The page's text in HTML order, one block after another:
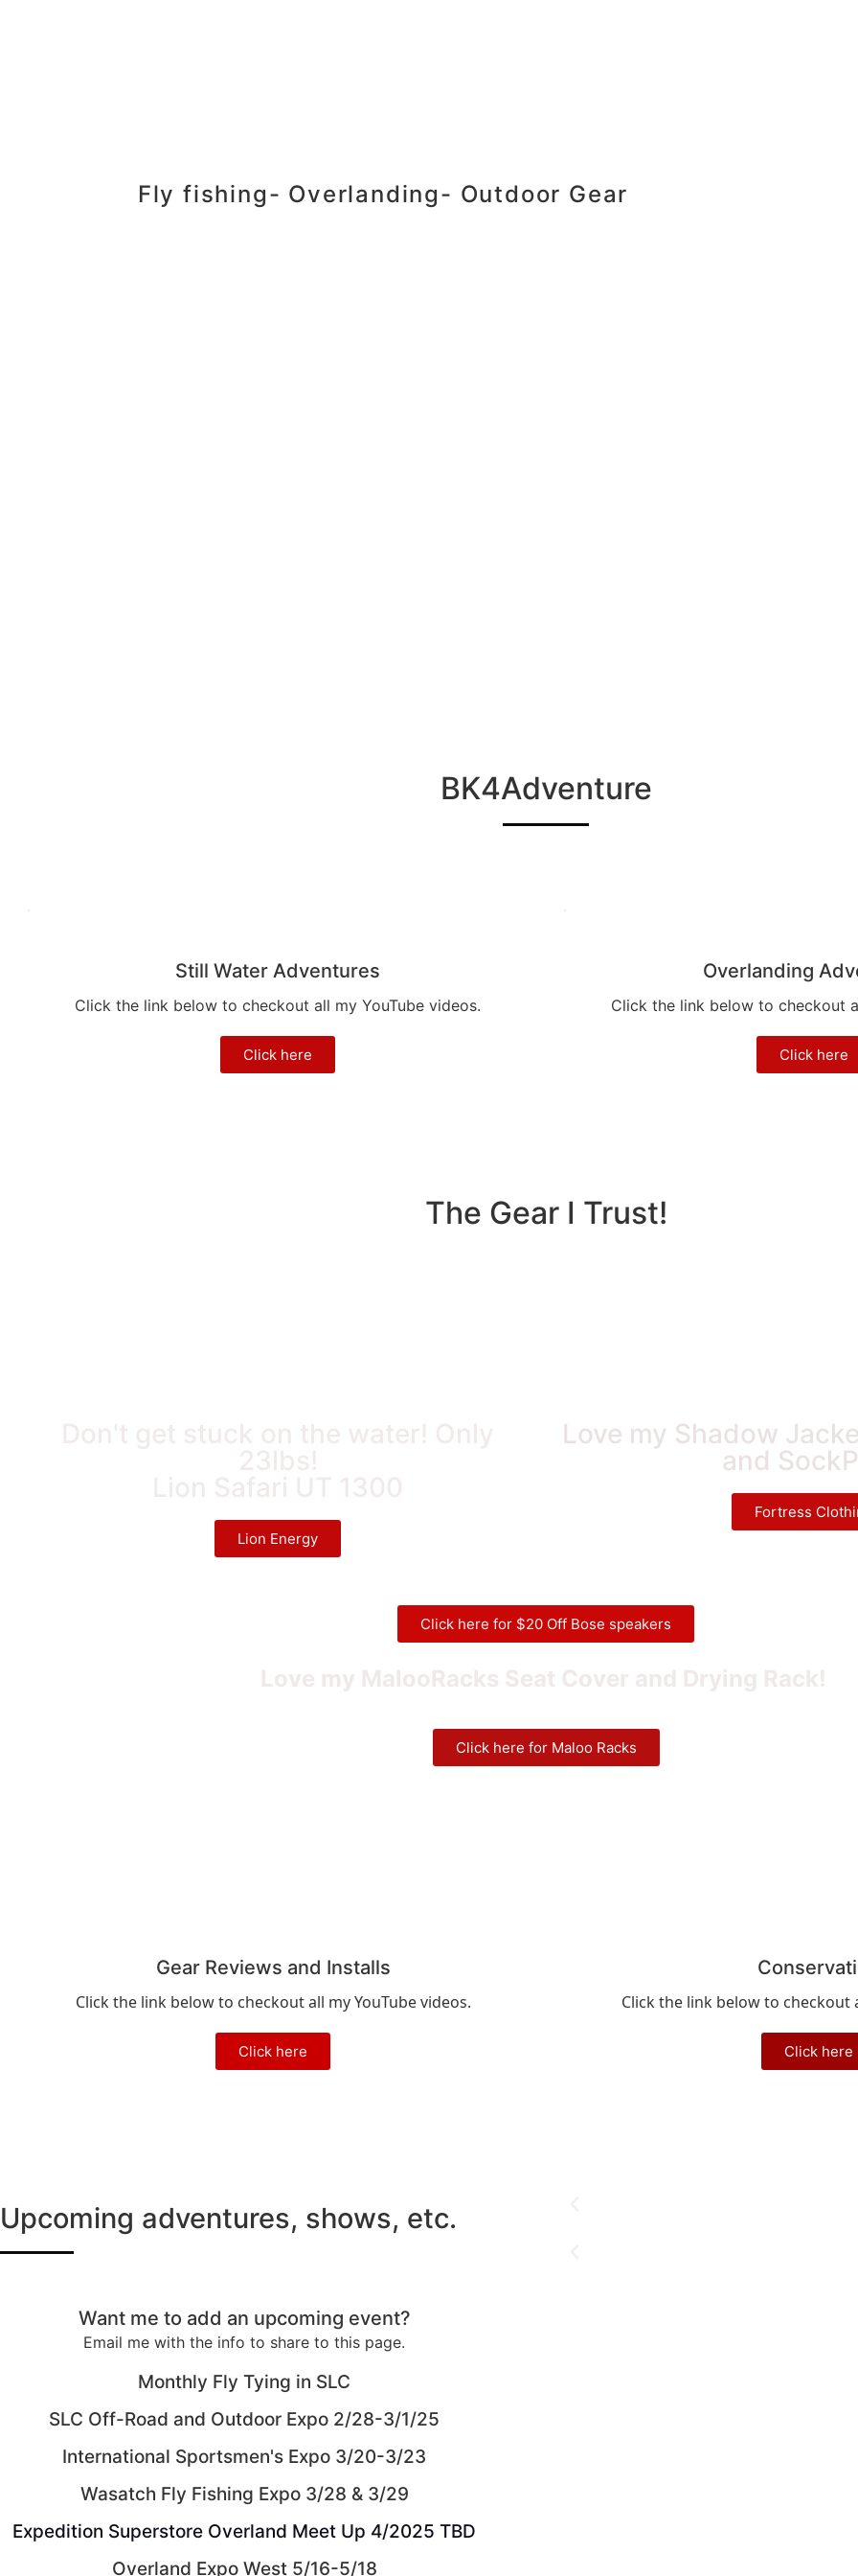
Fly fishing- Overlanding- Outdoor Gear
BK4Adventure
Still Water Adventures
Click the link below to checkout all my YouTube videos.
Click here
Overlanding
Click the link below to checkout
Click here
The Gear I Trust!
Lion Energy
Love my Shadow
and
Fortress
Click here for $20 Off Bose speakers
Click here for Maloo Racks
Gear Reviews and Installs
Click the link below to checkout all my YouTube videos.
Click here
Click the link below to checkout
Click here
Upcoming adventures, shows, etc.
Want me to add an upcoming event?
Email me with the info to share to this page.
Monthly Fly Tying in SLC
SLC Off-Road and Outdoor Expo 2/28-3/1/25
International Sportsmen's Expo 3/20-3/23
Wasatch Fly Fishing Expo 3/28 & 3/29
Expedition Superstore Overland Meet Up 4/2025 TBD
Overland Expo West 5/16-5/18